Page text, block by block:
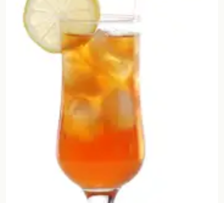
BAR
All liquor